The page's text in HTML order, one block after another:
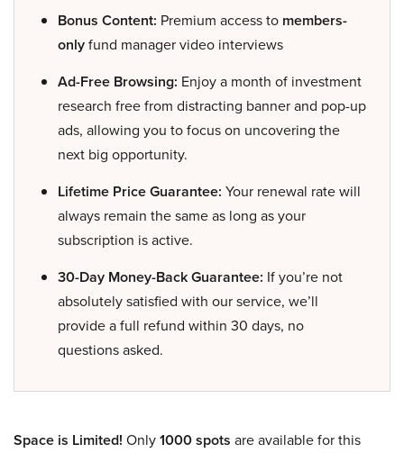
Bonus Content: Premium access to members-
onlyfund manager video interviews
Ad-Free Browsing: Enjoy a month of investment
research free from distracting banner and pop-up
ads, allowing you to focus on uncovering the
next big opportunity.
Lifetime Price Guarantee: Your renewal rate will
always remain the same as long as your
subscription is active.
30-Day Money-Back Guarantee: If you’re not
absolutely satisfied with our service, we’ll
provide a full refund within 30 days, no
questions asked.
Space is Limited! Only1000 spots are available for this